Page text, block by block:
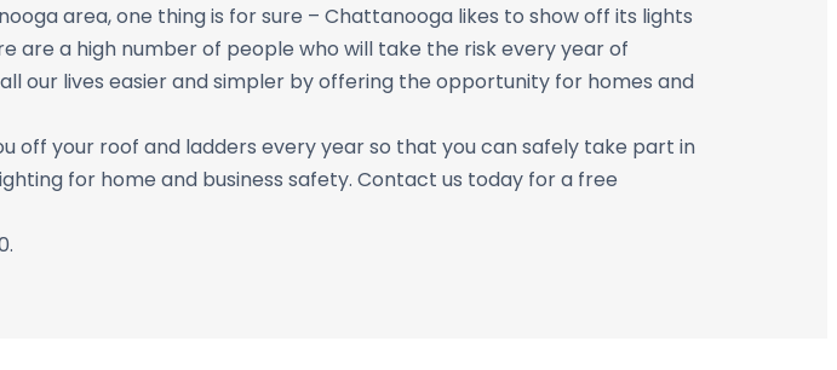
area, one thing is for sure – Chattanooga likes to show off its lights
a high number of people who will take the risk every year of
our lives easier and simpler by offering the opportunity for homes and
off your roof and ladders every year so that you can safely take part in
for home and business safety. Contact us today for a free